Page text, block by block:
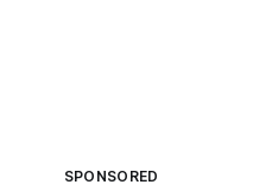
SPONSORED